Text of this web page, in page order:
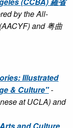
by the All-
and 粤曲
Illustrated
& Culture"-
at UCLA) and